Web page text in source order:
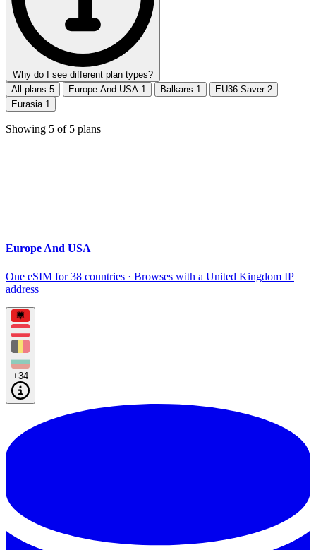
Why do I see different plan types?
All plans 5 Europe And USA 1 Balkans 1 EU36 Saver 2
Eurasia 1
Showing 5 of 5 plans
Europe And USA
One eSIM for 38 countries · Browses with a United Kingdom IP
address
+34